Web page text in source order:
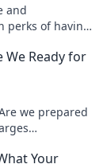
and
perks of having
We Ready for
we prepared
Your